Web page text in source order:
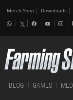
Merch-Shop Downloads
BLOG GAMES